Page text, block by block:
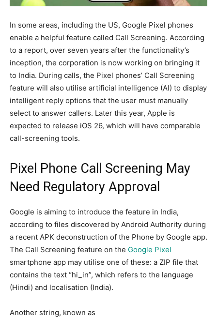
In some areas, including the US, Google Pixel phones
enable a helpful feature called Call Screening. According
to a report, over seven years after the functionality’s
inception, the corporation is now working on bringing it
to India. During calls, the Pixel phones’ Call Screening
feature will also utilise artificial intelligence (AI) to display
intelligent reply options that the user must manually
select to answer callers. Later this year, Apple is
expected to release iOS 26, which will have comparable
call-screening tools.
Pixel Phone Call Screening May
Need Regulatory Approval
Google is aiming to introduce the feature in India,
according to files discovered by Android Authority during
a recent APK deconstruction of the Phone by Google app.
The Call Screening feature on the Google Pixel
smartphone app may utilise one of these: a ZIP file that
contains the text “hi_in”, which refers to the language
(Hindi) and localisation (India).
Another string, known as